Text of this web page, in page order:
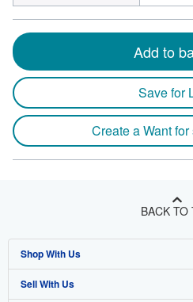
Add to
Save for
Create a Want
BACK TO
Shop With Us
Advanced Search
Sell With Us